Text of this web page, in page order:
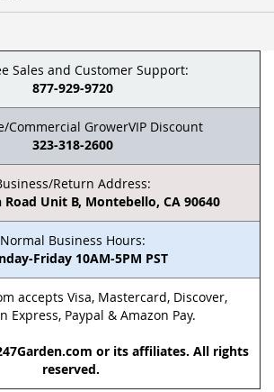
Sales and Customer Support:
877-929-9720
Commercial GrowerVIP Discount
323-318-2600
Return Address:
Road Unit B, Montebello, CA 90640
Normal Business Hours:
Friday 10AM-5PM PST
accepts Visa, Mastercard, Discover,
Express, Paypal & Amazon Pay.
or its affiliates. All rights
reserved.